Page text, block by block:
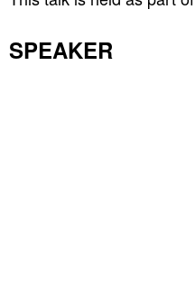
SPEAKER